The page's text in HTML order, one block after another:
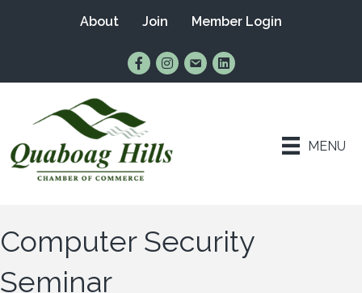
About Join Member Login
Find Us on Facebook
Follow Us on Instagram
Email UsConnect with Us on
MENU
Computer Security
Seminar